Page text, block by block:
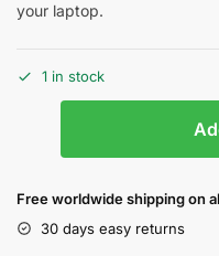
your laptop.
1 in stock
Free worldwide shipping on
30 days easy returns